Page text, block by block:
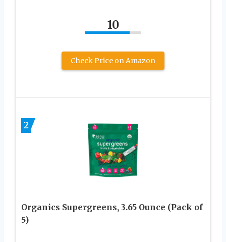
10
Check Price on Amazon
2
Organics Supergreens, 3.65 Ounce (Pack of
5)